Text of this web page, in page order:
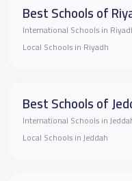
Best Schools of
International Schools in
Local Schools in Riyadh
Best Schools of
International Schools in
Local Schools in Jeddah